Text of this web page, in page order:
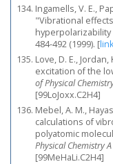
Ingamells, V. E.,
"Vibrational
484-492 (1999). [
Love, D. E.,
excitation of the
of Physical
[99LoJoxx.C2H4]
Mebel, A. M.,
calculations of
polyatomic
Physical Chemistry A
[99MeHaLi.C2H4]